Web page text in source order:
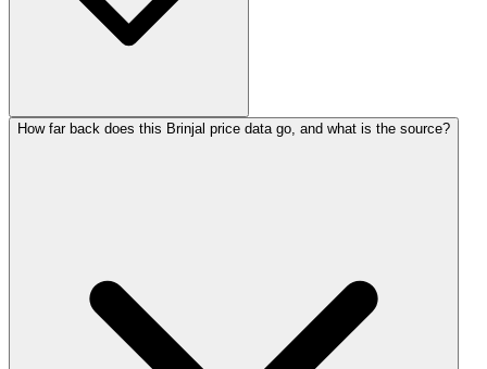
How far back does this Brinjal price data go, and what is the source?